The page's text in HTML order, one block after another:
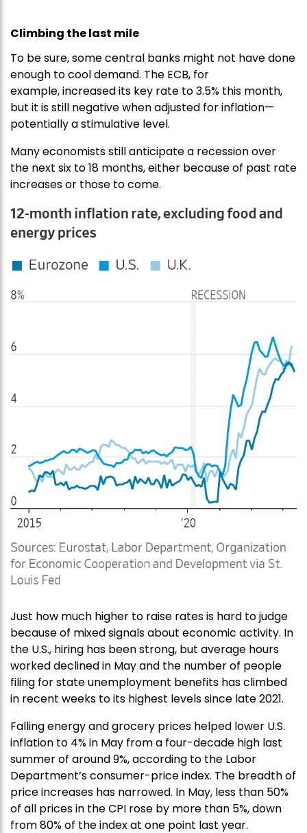
Climbing the last mile
To be sure, some central banks might not have done
enough to cool demand. The ECB, for
example, increased its key rate to 3.5% this month,
but it is still negative when adjusted for inflation—
potentially a stimulative level.
Many economists still anticipate a recession over
the next six to 18 months, either because of past rate
increases or those to come.
Just how much higher to raise rates is hard to judge
because of mixed signals about economic activity. In
the U.S., hiring has been strong, but average hours
worked declined in May and the number of people
filing for state unemployment benefits has climbed
in recent weeks to its highest levels since late 2021.
Falling energy and grocery prices helped lower U.S.
inflation to 4% in May from a four-decade high last
summer of around 9%, according to the Labor
Department’s consumer-price index. The breadth of
price increases has narrowed. In May, less than 50%
of all prices in the CPI rose by more than 5%, down
from 80% of the index at one point last year.